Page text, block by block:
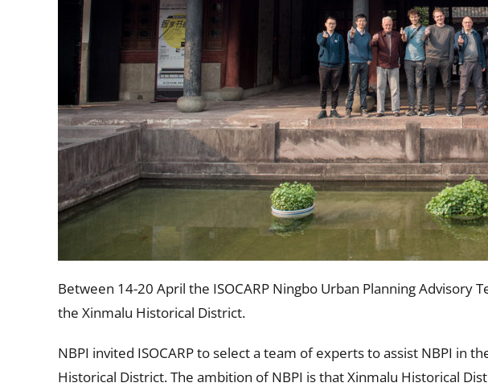
Between 14-20 April the ISOCARP Ningbo Urban Planning Advisory
the Xinmalu Historical District.
NBPI invited ISOCARP to select a team of experts to assist NBPI in
Historical District. The ambition of NBPI is that Xinmalu Historical